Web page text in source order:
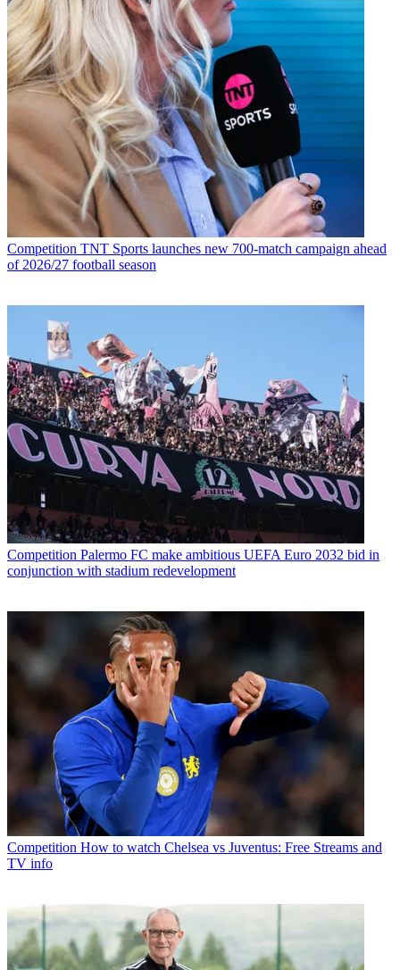
Competition TNT Sports launches new 700-match campaign ahead
of 2026/27 football season
Competition Palermo FC make ambitious UEFA Euro 2032 bid in
conjunction with stadium redevelopment
Competition How to watch Chelsea vs Juventus: Free Streams and
TV info